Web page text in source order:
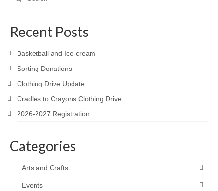
for:
Recent Posts
Basketball and Ice-cream
Sorting Donations
Clothing Drive Update
Cradles to Crayons Clothing Drive
2026-2027 Registration
Categories
Arts and Crafts
Events